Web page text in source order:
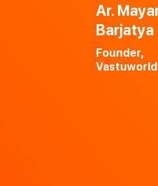
Ar.
Barjatya
Founder,
Vastuworld